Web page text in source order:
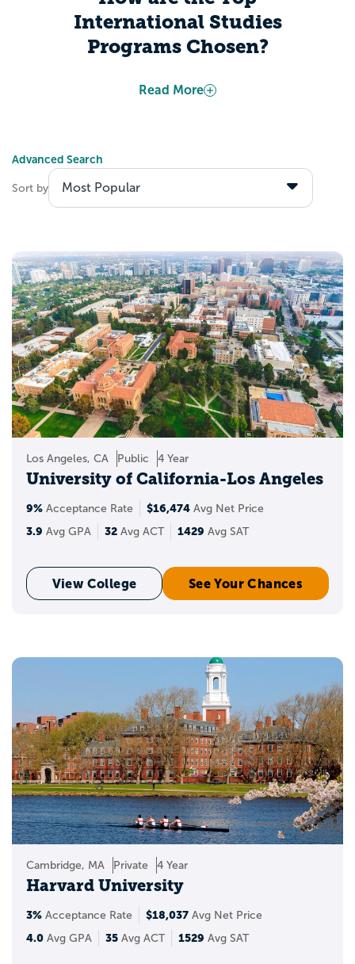
International Studies
Programs Chosen?
Appily determines “Best Colleges” based
about admitted students’ academic
calibers, students’ expected career
accessible to all students.
Explore the Best
International Studies
Programs with Appily!
Create a Appily account to start saving
schools to your personal list. Wondering
where you stand when applying to the
best universities in the USA? You can also
see your chances of acceptance and get
insights into your target, reach, and likely
schools.
Read More
Advanced Search
Sort by
Los Angeles, CA Public 4 Year
University of California-Los Angeles
9% Acceptance Rate $16,474 Avg Net Price
3.9 Avg GPA 32 Avg ACT 1429 Avg SAT
View College See Your Chances
Cambridge, MA Private 4 Year
Harvard University
3% Acceptance Rate $18,037 Avg Net Price
4.0 Avg GPA 35 Avg ACT 1529 Avg SAT